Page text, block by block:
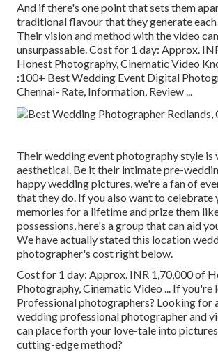
And if there's one point that sets them
traditional flavour that they generate
Their vision and method with the video
unsurpassable. Cost for 1 day: Approx.
Honest Photography, Cinematic Video
:100+ Best Wedding Event Digital
Chennai- Rate, Information, Review...
Their wedding event photography style is
aesthetical. Be it their intimate pre-
happy wedding pictures, we're a fan of
that they do. If you also want to celebrate
memories for a lifetime and prize them
possessions, here's a group that can aid
We have actually stated this location
photographer's cost right below.
Cost for 1 day: Approx. INR 1,70,000 of
Photography, Cinematic Video ... If
Professional photographers? Looking for
wedding professional photographer and
can place forth your love-tale into
cutting-edge method?